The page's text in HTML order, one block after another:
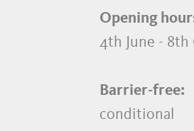
Opening
4th June - 8th
Barrier-free:
conditional